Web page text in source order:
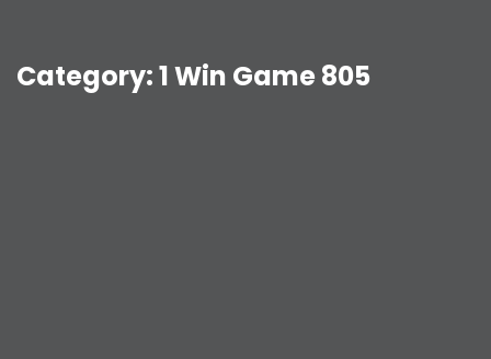
Category:1 Win Game 805